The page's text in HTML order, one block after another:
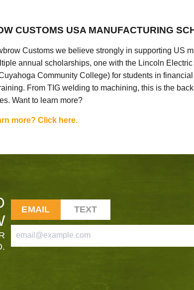
CUSTOMS USA MANUFACTURING
Customs we believe strongly in supporting US
annual scholarships, one with the Lincoln
Community College) for students in
From TIG welding to machining, this is the
Want to learn more?
more? Click here.
EMAIL TEXT